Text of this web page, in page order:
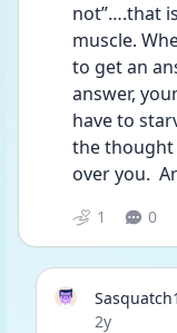
not”….that
muscle.
to get an
answer,
have to
the
over you.
1 0
Sasquatch1
Date posted
2y